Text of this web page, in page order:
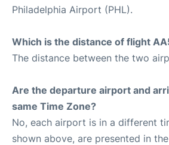
Philadelphia Airport (PHL).
Which is the distance of flight
The distance between the two
Are the departure airport and
same Time Zone?
No, each airport is in a different
shown above, are presented in